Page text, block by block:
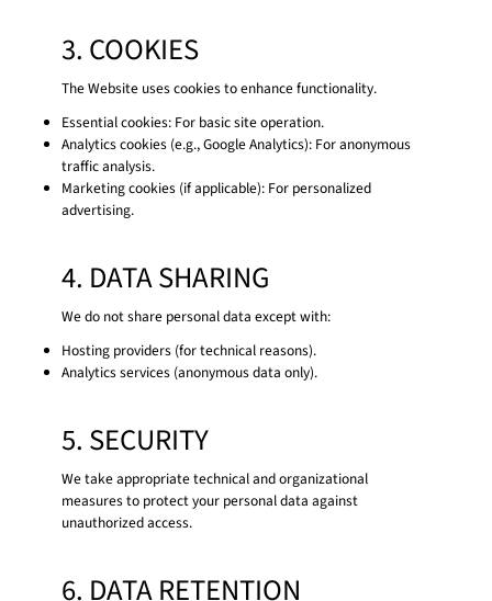
3. COOKIES
The Website uses cookies to enhance functionality.
Essential cookies: For basic site operation.
Analytics cookies (e.g., Google Analytics): For anonymous
traffic analysis.
Marketing cookies (if applicable): For personalized
advertising.
4. DATA SHARING
We do not share personal data except with:
Hosting providers (for technical reasons).
Analytics services (anonymous data only).
5. SECURITY
We take appropriate technical and organizational
measures to protect your personal data against
unauthorized access.
6. DATA RETENTION